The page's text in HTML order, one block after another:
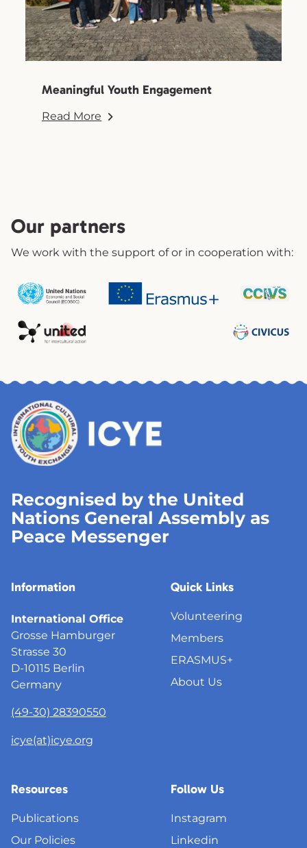
Meaningful Youth Engagement
Read More
Our partners
We work with the support of or in cooperation with:
Recognised by the United
Nations General Assembly as
Peace Messenger
Information
International Office
Grosse Hamburger
Strasse 30
D-10115 Berlin
Germany
(49-30) 28390550
icye(at)icye.org
Quick Links
Volunteering
Members
ERASMUS+
About Us
Resources
Publications
Our Policies
Follow Us
Instagram
Linkedin